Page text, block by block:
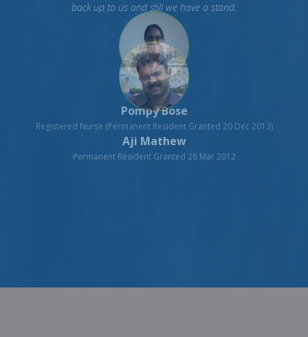
back up to us and still we have a stand.
Aji Mathew
Permanent Resident Granted 28 Mar 2012